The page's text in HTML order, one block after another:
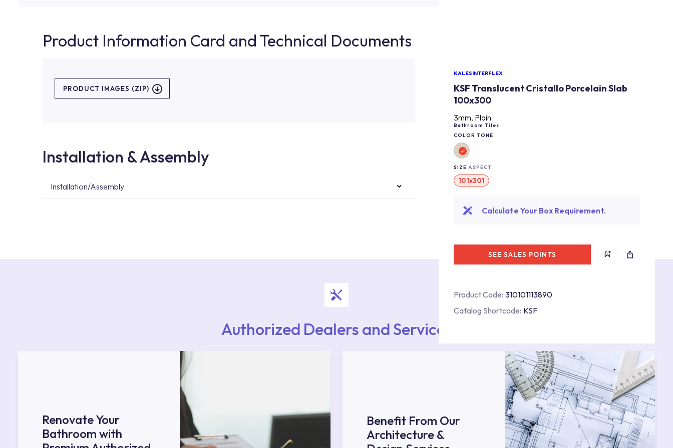
KALESINTERFLEX
KSF Translucent Cristallo Porcelain Slab
100x300
3mm, Plain
Bathroom Tiles
COLOR TONE
SIZE ASPECT
101x301
Calculate Your Box Requirement.
SEE SALES POINTS
Product Code: 310101113890
Catalog Shortcode: KSF
Product Information Card and Technical Documents
PRODUCT IMAGES (ZIP)
Installation & Assembly
Installation/Assembly
Authorized Dealers and Services
Renovate Your
Bathroom with
Benefit From Our
Architecture &